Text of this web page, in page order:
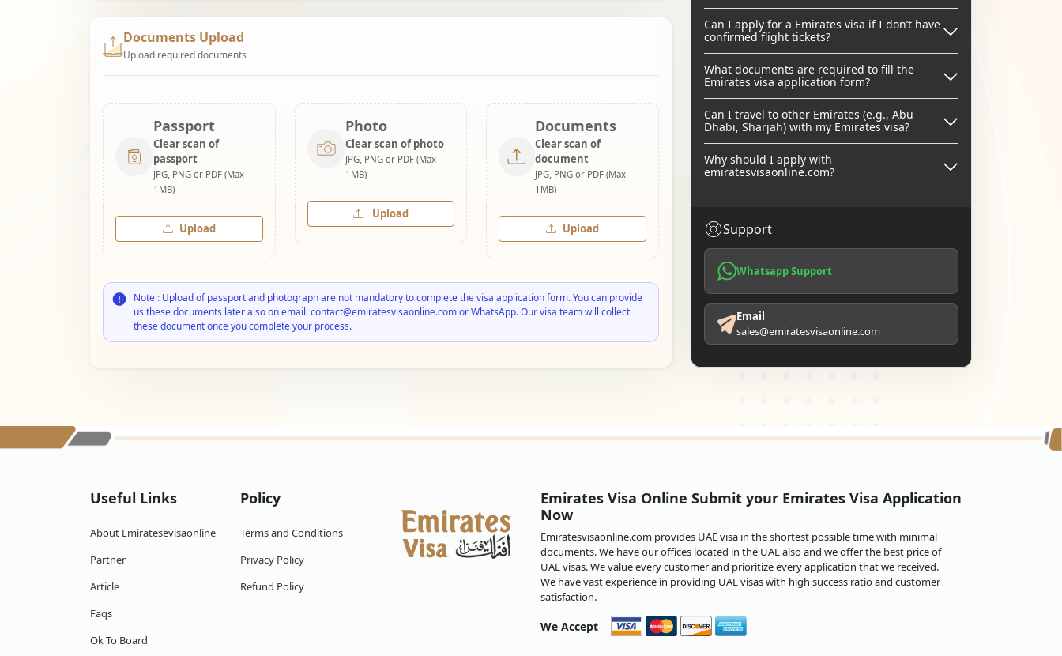
Documents Upload
Upload required documents
Passport
Clear scan of
passport
JPG, PNG or PDF (Max
1MB)
Upload
Photo
Clear scan of photo
JPG, PNG or PDF (Max
1MB)
Upload
Documents
Clear scan of
document
JPG, PNG or PDF (Max
1MB)
Upload
Note : Upload of passport and photograph are not mandatory to complete the visa application form. You can provide
us these documents later also on email: contact@emiratesvisaonline.com or WhatsApp. Our visa team will collect
these document once you complete your process.
Can I apply for a Emirates visa if I don’t have
confirmed flight tickets?
What documents are required to fill the
Emirates visa application form?
Can I travel to other Emirates (e.g., Abu
Dhabi, Sharjah) with my Emirates visa?
Why should I apply with
emiratesvisaonline.com?
Support
Whatsapp Support
Email
sales@emiratesvisaonline.com
Useful Links
About Emiratesevisaonline
Partner
Article
Faqs
Ok To Board
Policy
Terms and Conditions
Privacy Policy
Refund Policy
Emirates Visa Online Submit your Emirates Visa Application
Now
Emiratesvisaonline.com provides UAE visa in the shortest possible time with minimal
documents. We have our offices located in the UAE also and we offer the best price of
UAE visas. We value every customer and prioritize every application that we received.
We have vast experience in providing UAE visas with high success ratio and customer
satisfaction.
We Accept